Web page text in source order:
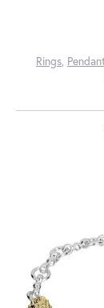
Rings,